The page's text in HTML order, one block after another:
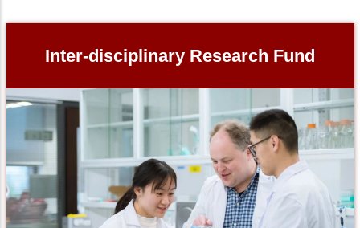
Inter-disciplinary Research Fund